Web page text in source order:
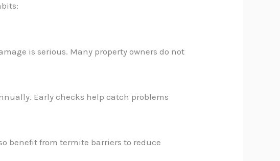
is serious. Many property owners do not
Early checks help catch problems
benefit from termite barriers to reduce